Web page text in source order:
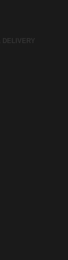
DELIVERY